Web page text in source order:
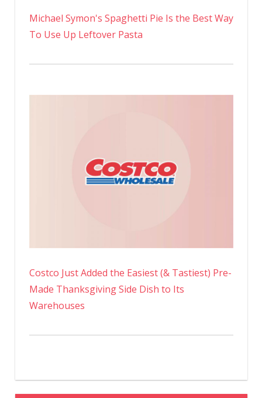
Michael Symon's Spaghetti Pie Is the Best Way
To Use Up Leftover Pasta
Costco Just Added the Easiest (& Tastiest) Pre-
Made Thanksgiving Side Dish to Its
Warehouses